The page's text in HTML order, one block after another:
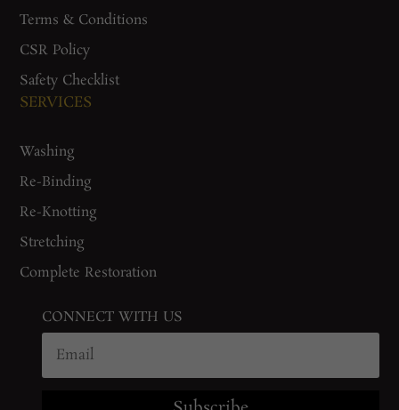
Terms & Conditions
CSR Policy
Safety Checklist
SERVICES
Washing
Re-Binding
Re-Knotting
Stretching
Complete Restoration
CONNECT WITH US